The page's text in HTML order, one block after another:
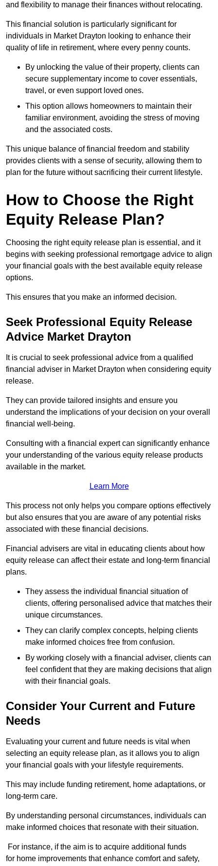
and flexibility to manage their finances without relocating.
This financial solution is particularly significant for
individuals in Market Drayton looking to enhance their
quality of life in retirement, where every penny counts.
By unlocking the value of their property, clients can
secure supplementary income to cover essentials,
travel, or even support loved ones.
This option allows homeowners to maintain their
familiar environment, avoiding the stress of moving
and the associated costs.
This unique balance of financial freedom and stability
provides clients with a sense of security, allowing them to
plan for the future without sacrificing their current lifestyle.
How to Choose the Right
Equity Release Plan?
Choosing the right equity release plan is essential, and it
begins with seeking professional remortgage advice to align
your financial goals with the best available equity release
options.
This ensures that you make an informed decision.
Seek Professional Equity Release
Advice Market Drayton
It is crucial to seek professional advice from a qualified
financial adviser in Market Drayton when considering equity
release.
They can provide tailored insights and ensure you
understand the implications of your decision on your overall
financial well-being.
Consulting with a financial expert can significantly enhance
your understanding of the various equity release products
available in the market.
Learn More
This process not only helps you compare options effectively
but also ensures that you are aware of any potential risks
associated with these financial decisions.
Financial advisers are vital in educating clients about how
equity release can affect their estate and long-term financial
plans.
They assess the individual financial situation of
clients, offering personalised advice that matches their
unique circumstances.
They can clarify complex concepts, helping clients
make informed choices free from confusion.
By working closely with a financial adviser, clients can
feel confident that they are making decisions that align
with their financial goals.
Consider Your Current and Future
Needs
Evaluating your current and future needs is vital when
selecting an equity release plan, as it allows you to align
your financial goals with your lifestyle requirements.
This may include funding retirement, home adaptations, or
long-term care.
By understanding personal circumstances, individuals can
make informed choices that resonate with their situation.
For instance, if the aim is to acquire additional funds
for home improvements that enhance comfort and safety,